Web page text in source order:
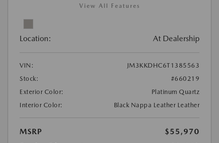
View All Features
Location: At Dealership
VIN:
JM3KKDHC6T1385563
Stock:
#660219
Exterior Color:
Platinum Quartz
Interior Color:
Black Nappa Leather Leather
MSRP
$55,970